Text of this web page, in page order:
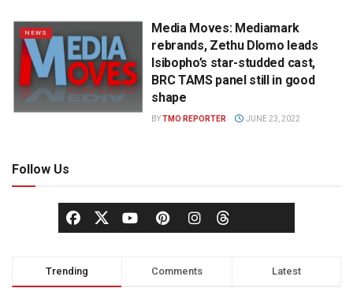
NEWS
Media Moves: Mediamark
rebrands, Zethu Dlomo leads
Isibopho’s star-studded cast,
BRC TAMS panel still in good
shape
BYTMO REPORTER JUNE 23, 2022
Follow Us
Trending Comments Latest